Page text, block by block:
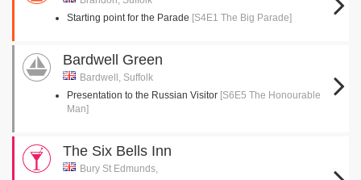
Starting point for the Parade [S4E1 The Big Parade]
Bardwell Green
Bardwell, Suffolk
Presentation to the Russian Visitor [S6E5 The Honourable
Man]
The Six Bells Inn
Bury St Edmunds,